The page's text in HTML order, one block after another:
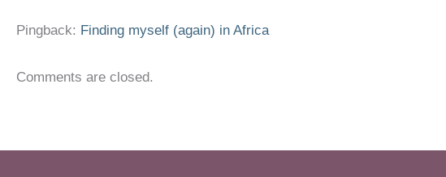
Pingback: Finding myself (again) in Africa
Comments are closed.